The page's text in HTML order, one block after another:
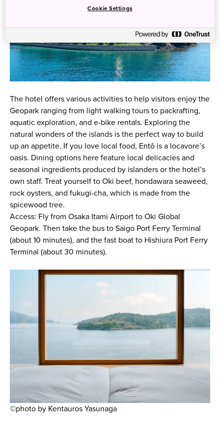
The hotel offers various activities to help visitors enjoy the
Geopark ranging from light walking tours to packrafting,
aquatic exploration, and e-bike rentals. Exploring the
natural wonders of the islands is the perfect way to build
up an appetite. If you love local food, Entô is a locavore’s
oasis. Dining options here feature local delicacies and
seasonal ingredients produced by islanders or the hotel’s
own staff. Treat yourself to Oki beef, hondawara seaweed,
rock oysters, and fukugi-cha, which is made from the
spicewood tree.
Access: Fly from Osaka Itami Airport to Oki Global
Geopark. Then take the bus to Saigo Port Ferry Terminal
(about 10 minutes), and the fast boat to Hishiura Port Ferry
Terminal (about 30 minutes).
©photo by Kentauros Yasunaga
Cookie Settings